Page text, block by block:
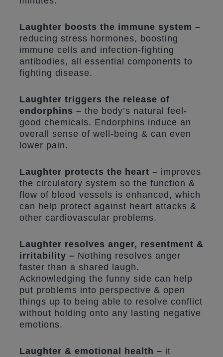
Laughter boosts the immune system –
reducing stress hormones, boosting
immune cells and infection-fighting
antibodies, all essential components to
fighting disease.
Laughter triggers the release of
endorphins – the body’s natural feel-
good chemicals. Endorphins induce an
overall sense of well-being & can even
lower pain.
Laughter protects the heart – improves
the circulatory system so the function &
flow of blood vessels is enhanced, which
can help protect against heart attacks &
other cardiovascular problems.
Laughter resolves anger, resentment &
irritability – Nothing resolves anger
faster than a shared laugh.
Acknowledging the funny side can help
put problems into perspective & open
things up to being able to resolve conflict
without holding onto any lasting negative
emotions.
Laughter & emotional health – it